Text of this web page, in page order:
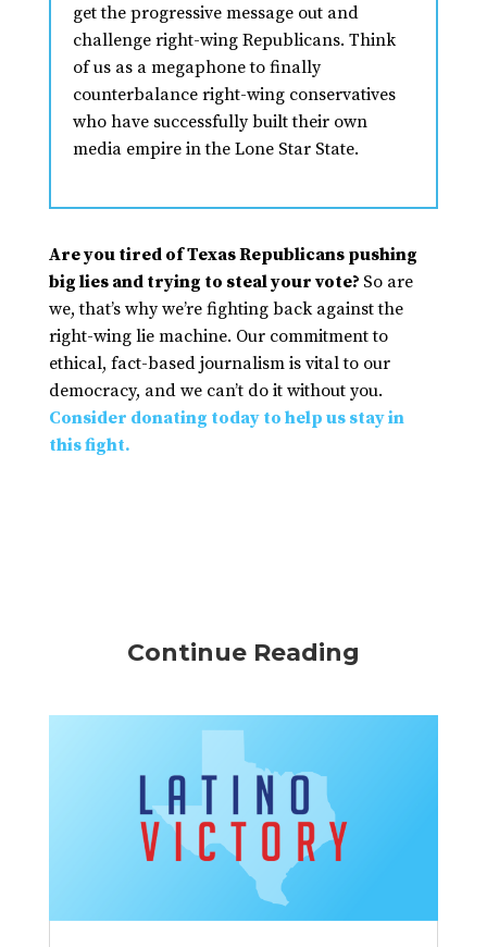
get the progressive message out and
challenge right-wing Republicans. Think
of us as a megaphone to finally
counterbalance right-wing conservatives
who have successfully built their own
media empire in the Lone Star State.
Are you tired of Texas Republicans pushing
big lies and trying to steal your vote? So are
we, that’s why we’re fighting back against the
right-wing lie machine. Our commitment to
ethical, fact-based journalism is vital to our
democracy, and we can’t do it without you.
Consider donating today to help us stay in
this fight.
Continue Reading